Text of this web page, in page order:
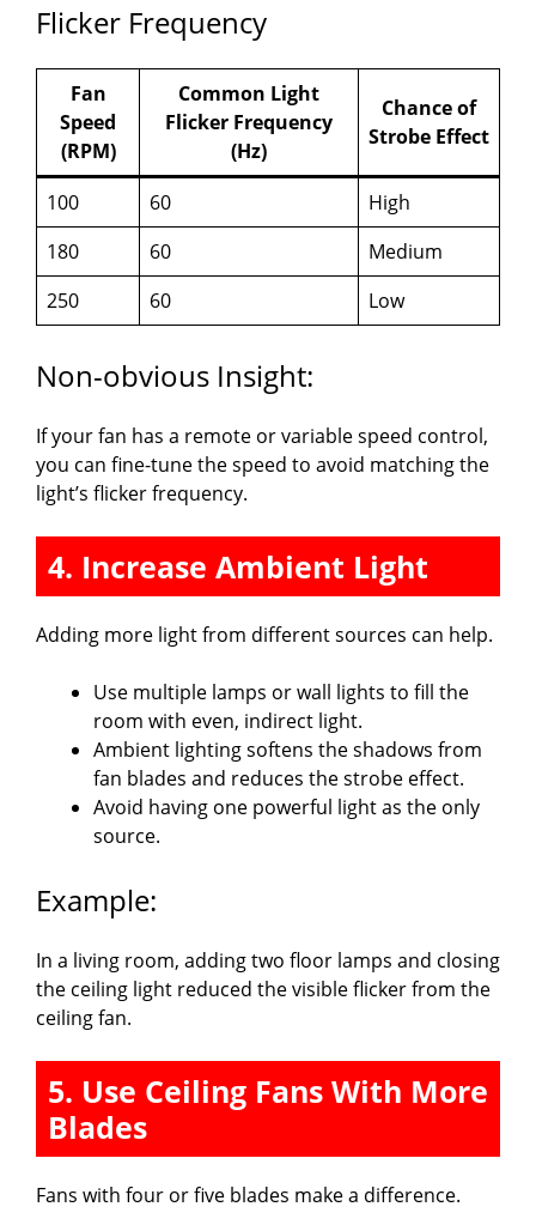
Flicker Frequency
Fan
Speed
(RPM)
Common Light
Flicker Frequency
(Hz)
Chance of
Strobe Effect
100 60
High
180
60
Medium
250
60 Low
Non-obvious Insight:
If your fan has a remote or variable speed control,
you can fine-tune the speed to avoid matching the
light’s flicker frequency.
4. Increase Ambient Light
Adding more light from different sources can help.
Use multiple lamps or wall lights to fill the
room with even, indirect light.
Ambient lighting softens the shadows from
fan blades and reduces the strobe effect.
Avoid having one powerful light as the only
source.
Example:
In a living room, adding two floor lamps and closing
the ceiling light reduced the visible flicker from the
ceiling fan.
5. Use Ceiling Fans With More
Blades
Fans with four or five blades make a difference.